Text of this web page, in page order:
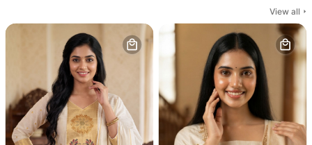
View all